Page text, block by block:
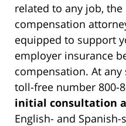
related to any job, the
compensation
equipped to support
employer insurance
compensation. At
toll-free number 800-
initial consultation
English- and